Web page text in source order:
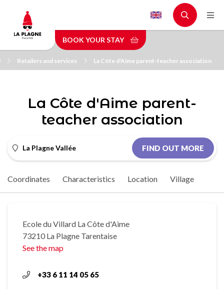
main
content
BOOK YOUR STAY
Retailers and services La Côte d'Aime parent-teacher association
La Côte d'Aime parent-
teacher association
La Plagne Vallée FIND OUT MORE
Coordinates Characteristics Location Village
Ecole du Villard La Côte d'Aime
73210 La Plagne Tarentaise
See the map
+33 6 11 14 05 65